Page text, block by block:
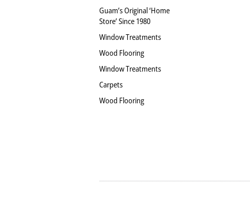
Guam’s Original ‘Home
Store’ Since 1980
Window Treatments
Wood Flooring
Window Treatments
Carpets
Wood Flooring